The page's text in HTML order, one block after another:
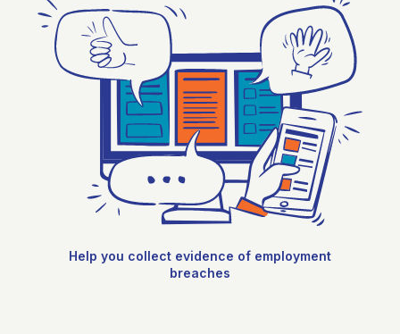
Help you collect evidence of employment
breaches